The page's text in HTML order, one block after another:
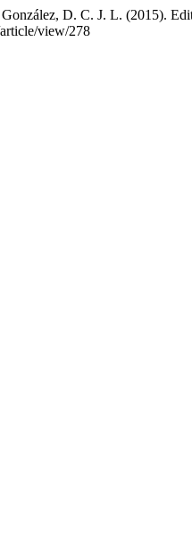
D. C. J. L. (2015).
view/278